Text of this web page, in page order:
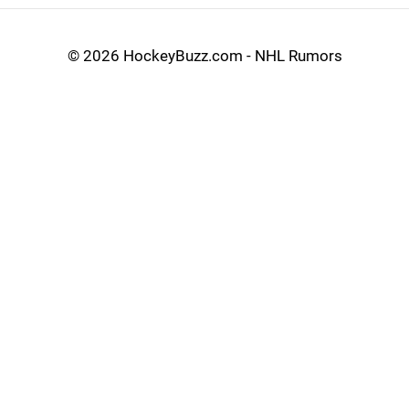
© 2026 HockeyBuzz.com - NHL Rumors